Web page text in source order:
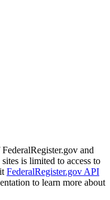
and
is limited to access to
FederalRegister.gov API
to learn more about